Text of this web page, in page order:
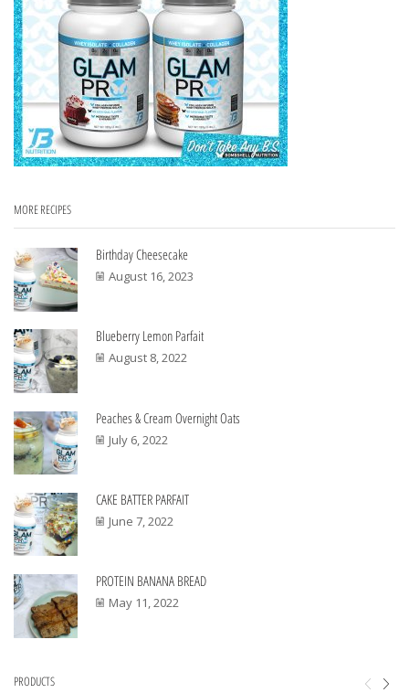
MORE RECIPES
Birthday Cheesecake
August 16, 2023
Blueberry Lemon Parfait
August 8, 2022
Peaches & Cream Overnight Oats
July 6, 2022
CAKE BATTER PARFAIT
June 7, 2022
PROTEIN BANANA BREAD
May 11, 2022
PRODUCTS